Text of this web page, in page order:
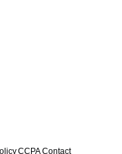
CCPAContact